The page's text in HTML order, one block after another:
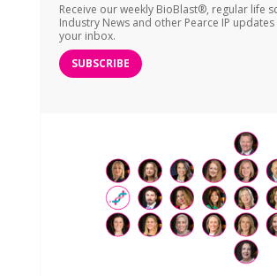
Receive our weekly BioBlast®, regular life
Industry News and other Pearce IP
your inbox.
SUBSCRIBE